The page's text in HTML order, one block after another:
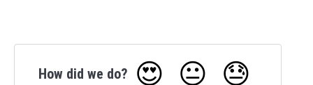
How did we do? 😍 😐 😓